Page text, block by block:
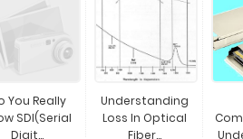
You Really
SDI(Serial
Digit...
Understanding
Loss In Optical
Fiber...